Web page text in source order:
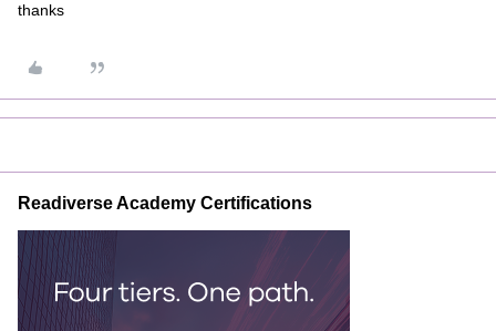
thanks
Readiverse Academy Certifications